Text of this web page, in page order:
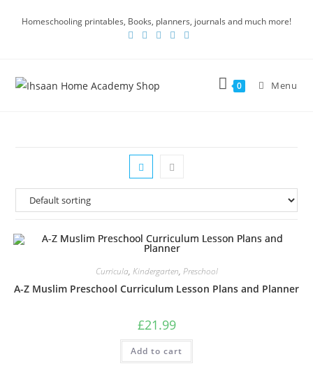
Homeschooling printables, Books, planners, journals and much more!
0 Menu
Curricula, Kindergarten, Preschool
A-Z Muslim Preschool Curriculum Lesson Plans and Planner
£21.99
Add to cart